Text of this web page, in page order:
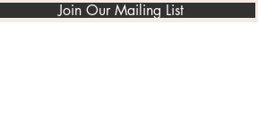
Join Our Mailing List